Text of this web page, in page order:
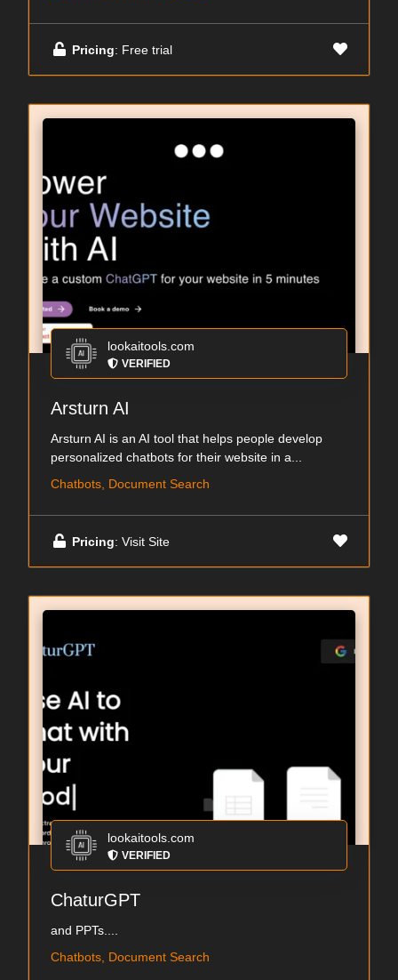
Pricing: Free trial
lookaitools.com
VERIFIED
Arsturn AI
Arsturn AI is an AI tool that helps people develop
personalized chatbots for their website in a...
Chatbots, Document Search
Pricing: Visit Site
lookaitools.com
VERIFIED
ChaturGPT
and PPTs....
Chatbots, Document Search